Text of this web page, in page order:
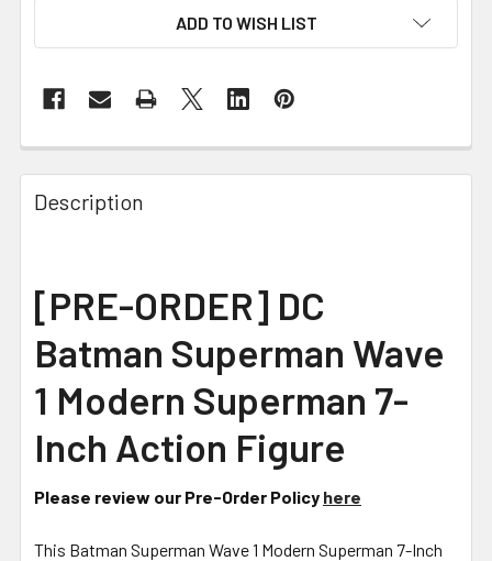
ADD TO WISH LIST
FREQUENTLY
BOUGHT
TOGETHER:
ALL
ADD
TO CART
Description
[PRE-ORDER] DC
Batman Superman Wave
1 Modern Superman 7-
Inch Action Figure
Please review our Pre-Order Policy here
This Batman Superman Wave 1 Modern Superman 7-Inch